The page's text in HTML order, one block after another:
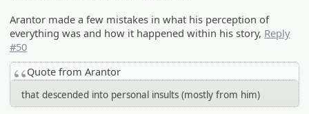
Arantor made a few mistakes in what his perception of
everything was and how it happened within his story, Reply
#50
Quote from Arantor
that descended into personal insults (mostly from him)